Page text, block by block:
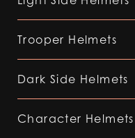
Trooper Helmets
Dark Side Helmets
Character Helmets